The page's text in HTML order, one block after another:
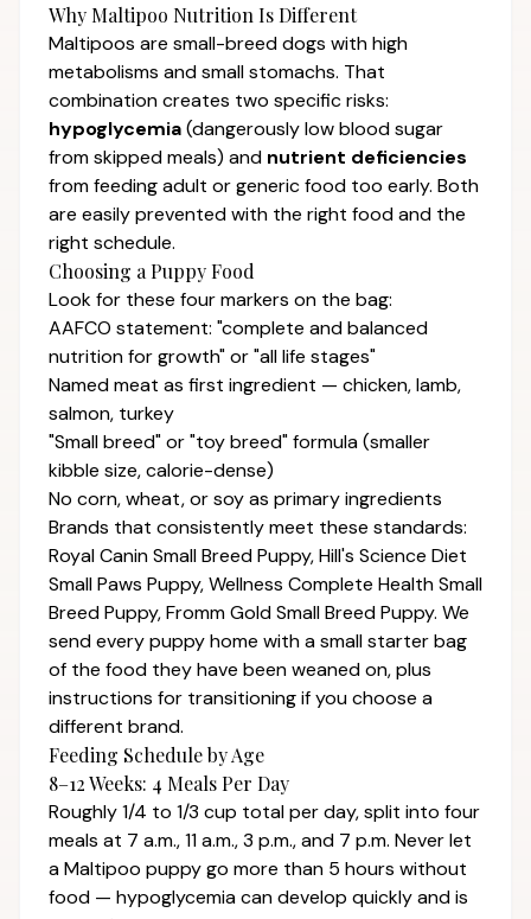
Why Maltipoo Nutrition Is Different
Maltipoos are small-breed dogs with high
metabolisms and small stomachs. That
combination creates two specific risks:
hypoglycemia(dangerously low blood sugar
from skipped meals) and nutrient deficiencies
from feeding adult or generic food too early. Both
are easily prevented with the right food and the
right schedule.
Choosing a Puppy Food
Look for these four markers on the bag:
AAFCO statement: "complete and balanced
nutrition for growth" or "all life stages"
Named meat as first ingredient — chicken, lamb,
salmon, turkey
"Small breed" or "toy breed" formula (smaller
kibble size, calorie-dense)
No corn, wheat, or soy as primary ingredients
Brands that consistently meet these standards:
Royal Canin Small Breed Puppy, Hill's Science Diet
Small Paws Puppy, Wellness Complete Health Small
Breed Puppy, Fromm Gold Small Breed Puppy. We
send every puppy home with a small starter bag
of the food they have been weaned on, plus
instructions for transitioning if you choose a
different brand.
Feeding Schedule by Age
8–12 Weeks: 4 Meals Per Day
Roughly 1/4 to 1/3 cup total per day, split into four
meals at 7 a.m., 11 a.m., 3 p.m., and 7 p.m. Never let
a Maltipoo puppy go more than 5 hours without
food — hypoglycemia can develop quickly and is